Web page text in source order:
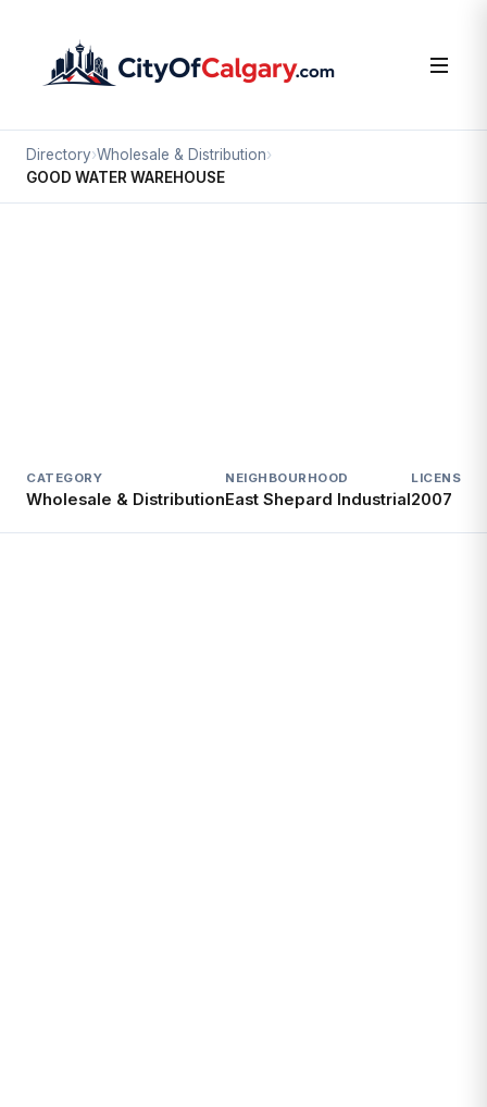
Directory›Wholesale & Distribution›
GOOD WATER WAREHOUSE
CATEGORY
Wholesale & Distribution
NEIGHBOURHOOD
East Shepard Industrial
LICENSED
2007